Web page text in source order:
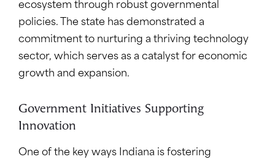
ecosystem through robust governmental
policies. The state has demonstrated a
commitment to nurturing a thriving technology
sector, which serves as a catalyst for economic
growth and expansion.
Government Initiatives Supporting
Innovation
One of the key ways Indiana is fostering